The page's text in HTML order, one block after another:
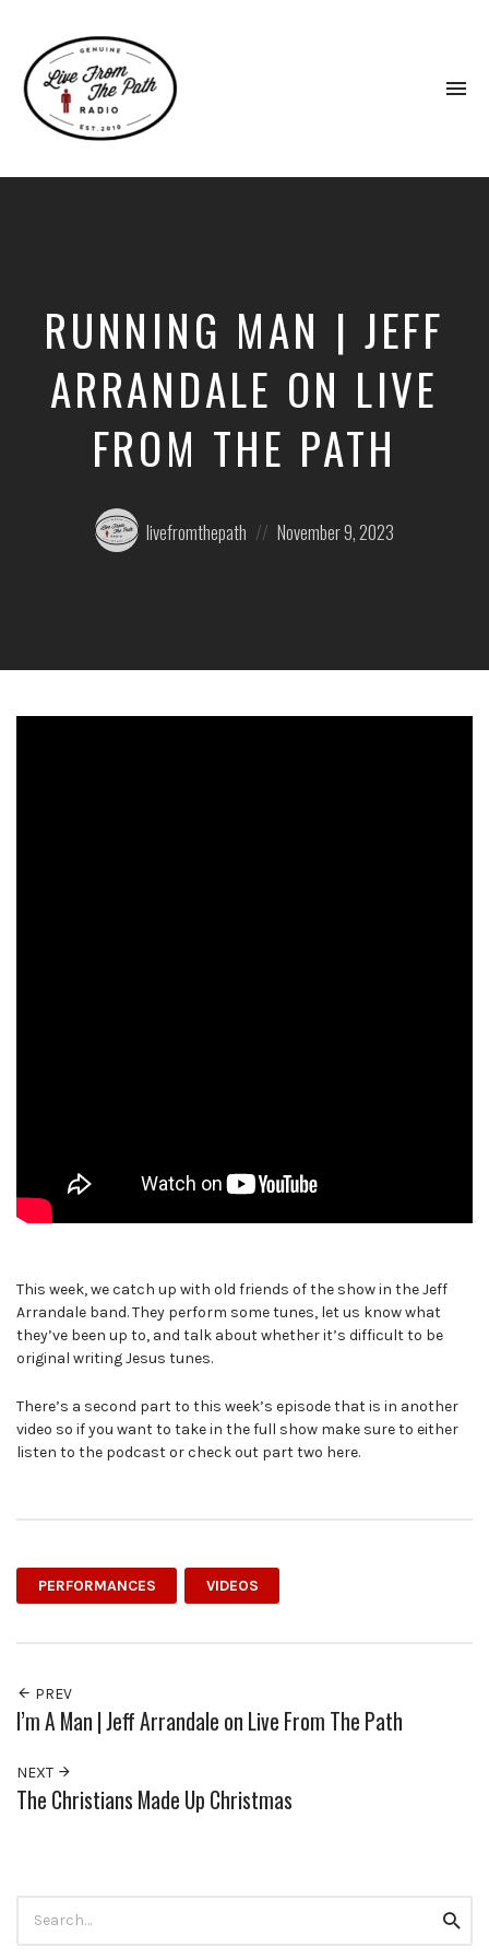
Faith.
RUNNING MAN | JEFF
ARRANDALE ON LIVE
FROM THE PATH
Posted
by:
livefromthepath
on
November 9, 2023
This week, we catch up with old friends of the show in the Jeff
Arrandale band. They perform some tunes, let us know what
they’ve been up to, and talk about whether it’s difficult to be
original writing Jesus tunes.
There’s a second part to this week’s episode that is in another
video so if you want to take in the full show make sure to either
listen to the podcast or check out part two here.
PERFORMANCES VIDEOS
PREV
I’m A Man | Jeff Arrandale on Live From The Path
NEXT
The Christians Made Up Christmas
for: